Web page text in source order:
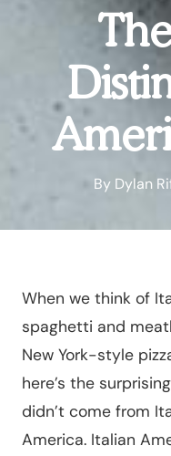
By Dylan
When we think of
spaghetti and
New York-style
here’s the
didn’t come from
America. Italian